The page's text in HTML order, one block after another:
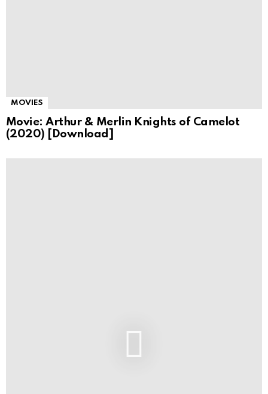
MOVIES
Movie: Arthur & Merlin Knights of Camelot
(2020) [Download]